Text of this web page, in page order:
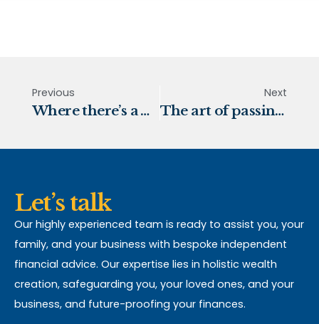
Previous
Where there’s a Will, there’s a way
Next
The art of passing wealth to the next generation
Let’s talk
Our highly experienced team is ready to assist you, your
family, and your business with bespoke independent
financial advice. Our expertise lies in holistic wealth
creation, safeguarding you, your loved ones, and your
business, and future-proofing your finances.